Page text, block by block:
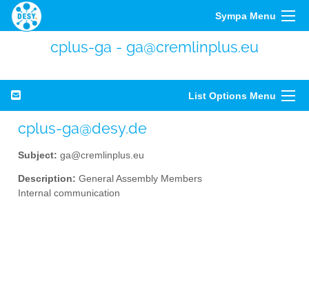
Sympa Menu
cplus-ga - ga@cremlinplus.eu
List Options Menu
cplus-ga@desy.de
Subject: ga@cremlinplus.eu
Description: General Assembly Members
Internal communication